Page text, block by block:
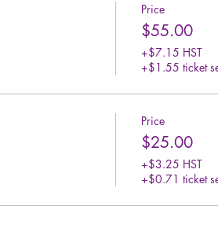
Price
$55.00
+$7.15 HST
+$1.55 ticket
Price
$25.00
+$3.25 HST
+$0.71 ticket